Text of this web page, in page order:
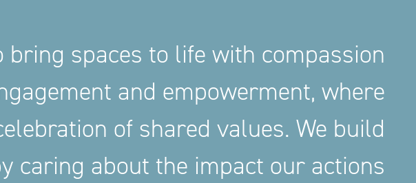
bring spaces to life with compassion
and empowerment, where
of shared values. We build
caring about the impact our actions